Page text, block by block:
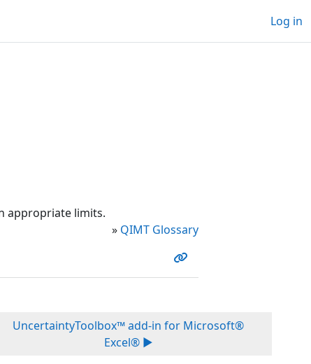
Log in
appropriate limits.
» QIMT Glossary
UncertaintyToolbox™ add-in for Microsoft®
Excel® ▶︎